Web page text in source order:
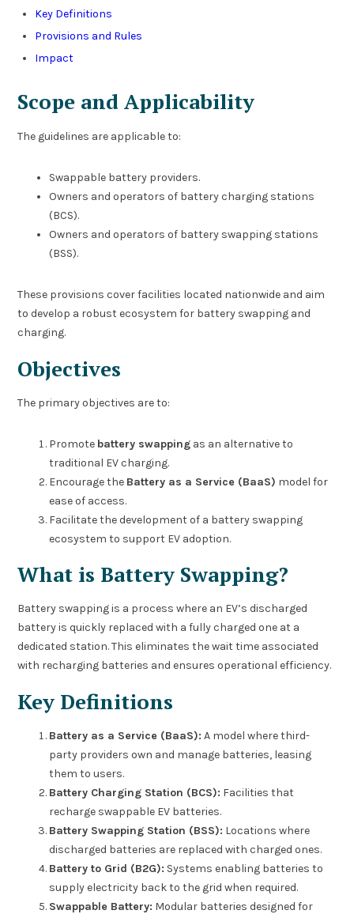
Key Definitions
Provisions and Rules
Impact
Scope and Applicability
The guidelines are applicable to:
Swappable battery providers.
Owners and operators of battery charging stations
(BCS).
Owners and operators of battery swapping stations
(BSS).
These provisions cover facilities located nationwide and aim
to develop a robust ecosystem for battery swapping and
charging.
Objectives
The primary objectives are to:
Promote battery swapping as an alternative to
traditional EV charging.
Encourage the Battery as a Service (BaaS) model for
ease of access.
Facilitate the development of a battery swapping
ecosystem to support EV adoption.
What is Battery Swapping?
Battery swapping is a process where an EV’s discharged
battery is quickly replaced with a fully charged one at a
dedicated station. This eliminates the wait time associated
with recharging batteries and ensures operational efficiency.
Key Definitions
Battery as a Service (BaaS): A model where third-
party providers own and manage batteries, leasing
them to users.
Battery Charging Station (BCS): Facilities that
recharge swappable EV batteries.
Battery Swapping Station (BSS): Locations where
discharged batteries are replaced with charged ones.
Battery to Grid (B2G): Systems enabling batteries to
supply electricity back to the grid when required.
Swappable Battery: Modular batteries designed for